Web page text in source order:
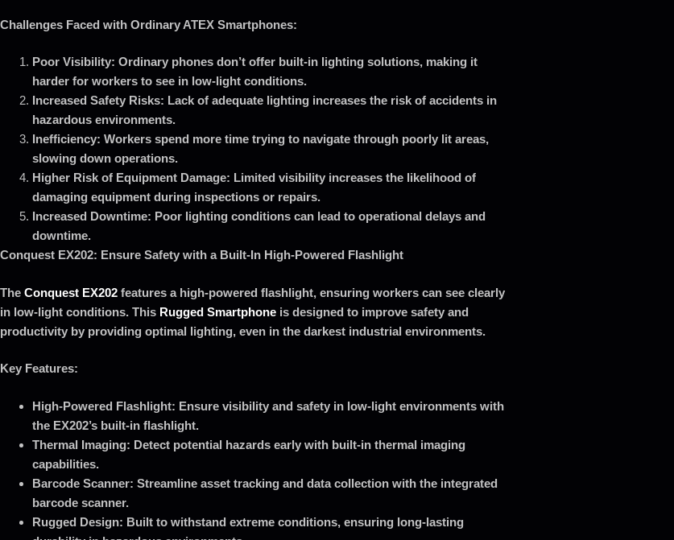
Challenges Faced with Ordinary ATEX Smartphones:
Poor Visibility: Ordinary phones don’t offer built-in lighting solutions, making it
harder for workers to see in low-light conditions.
Increased Safety Risks: Lack of adequate lighting increases the risk of accidents in
hazardous environments.
Inefficiency: Workers spend more time trying to navigate through poorly lit areas,
slowing down operations.
Higher Risk of Equipment Damage: Limited visibility increases the likelihood of
damaging equipment during inspections or repairs.
Increased Downtime: Poor lighting conditions can lead to operational delays and
downtime.
Conquest EX202: Ensure Safety with a Built-In High-Powered Flashlight
The Conquest EX202 features a high-powered flashlight, ensuring workers can see clearly
in low-light conditions. This Rugged Smartphone is designed to improve safety and
productivity by providing optimal lighting, even in the darkest industrial environments.
Key Features:
High-Powered Flashlight: Ensure visibility and safety in low-light environments with
the EX202’s built-in flashlight.
Thermal Imaging: Detect potential hazards early with built-in thermal imaging
capabilities.
Barcode Scanner: Streamline asset tracking and data collection with the integrated
barcode scanner.
Rugged Design: Built to withstand extreme conditions, ensuring long-lasting